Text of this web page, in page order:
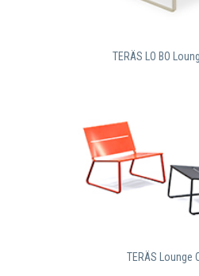
TERÄS LO BO
TERÄS Lounge